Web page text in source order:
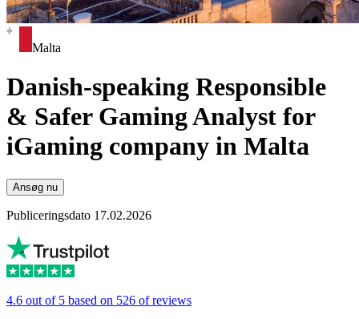
Malta
Danish-speaking Responsible
& Safer Gaming Analyst for
iGaming company in Malta
Ansøg nu
Publiceringsdato 17.02.2026
4.6 out of 5 based on 526 of reviews